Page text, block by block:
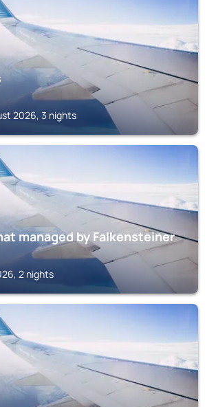
2026, 3 nights
managed by Falkensteiner
2 nights